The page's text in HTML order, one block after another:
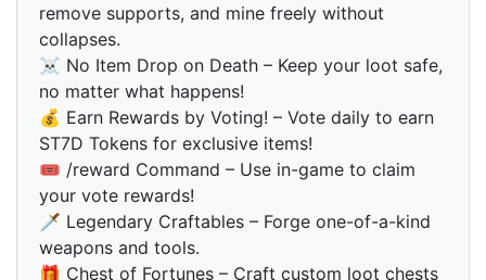
remove supports, and mine freely without
collapses.
☠ No Item Drop on Death – Keep your loot safe,
no matter what happens!
💰 Earn Rewards by Voting! – Vote daily to earn
ST7D Tokens for exclusive items!
🎟 /reward Command – Use in-game to claim
your vote rewards!
🗡 Legendary Craftables – Forge one-of-a-kind
weapons and tools.
🎁 Chest of Fortunes – Craft custom loot chests